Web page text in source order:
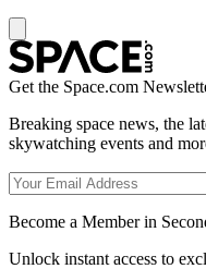
Get the Space.com
Breaking space news, the
skywatching events and
Become a Member in
Unlock instant access to